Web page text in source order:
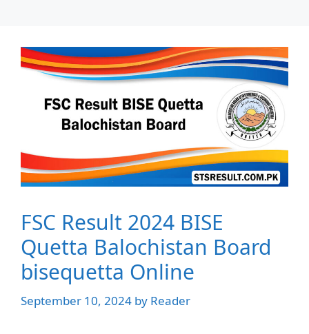
FSC Result 2024 BISE
Quetta Balochistan Board
bisequetta Online
September 10, 2024 by Reader